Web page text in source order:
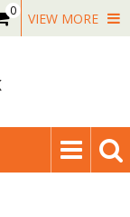
0 VIEW MORE